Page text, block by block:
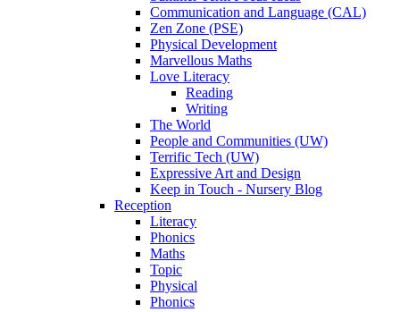
Communication and Language (CAL)
Zen Zone (PSE)
Physical Development
Marvellous Maths
Love Literacy
Reading
Writing
The World
People and Communities (UW)
Terrific Tech (UW)
Expressive Art and Design
Keep in Touch - Nursery Blog
Reception
Literacy
Phonics
Maths
Topic
Physical
Phonics